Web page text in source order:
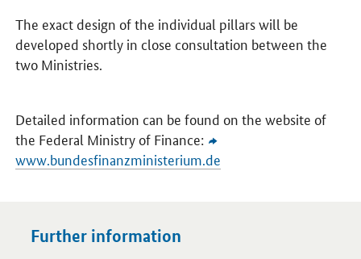
The exact design of the individual pillars will be
developed shortly in close consultation between the
two Ministries.
Detailed information can be found on the website of
the Federal Ministry of Finance:
www.bundesfinanzministerium.de
Further information